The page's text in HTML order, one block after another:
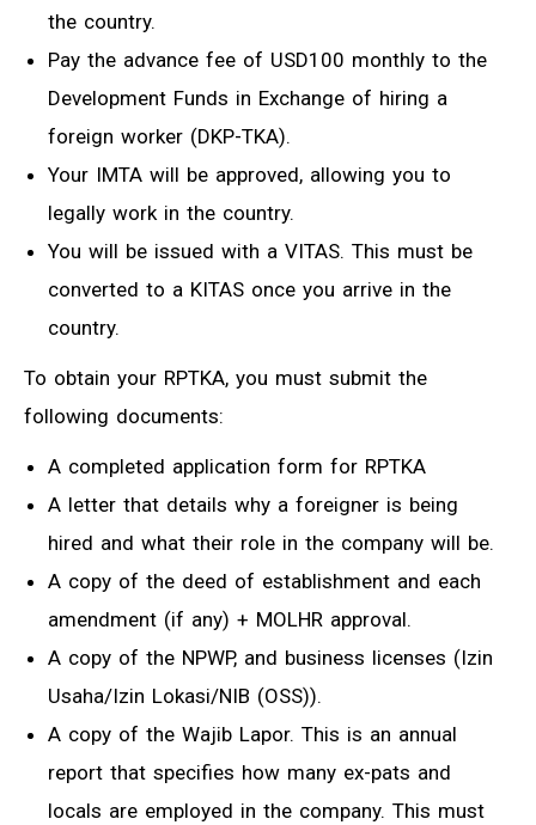
the country.
Pay the advance fee of USD100 monthly to the
Development Funds in Exchange of hiring a
foreign worker (DKP-TKA).
Your IMTA will be approved, allowing you to
legally work in the country.
You will be issued with a VITAS. This must be
converted to a KITAS once you arrive in the
country.
To obtain your RPTKA, you must submit the
following documents:
A completed application form for RPTKA
A letter that details why a foreigner is being
hired and what their role in the company will be.
A copy of the deed of establishment and each
amendment (if any) + MOLHR approval.
A copy of the NPWP, and business licenses (Izin
Usaha/Izin Lokasi/NIB (OSS)).
A copy of the Wajib Lapor. This is an annual
report that specifies how many ex-pats and
locals are employed in the company. This must